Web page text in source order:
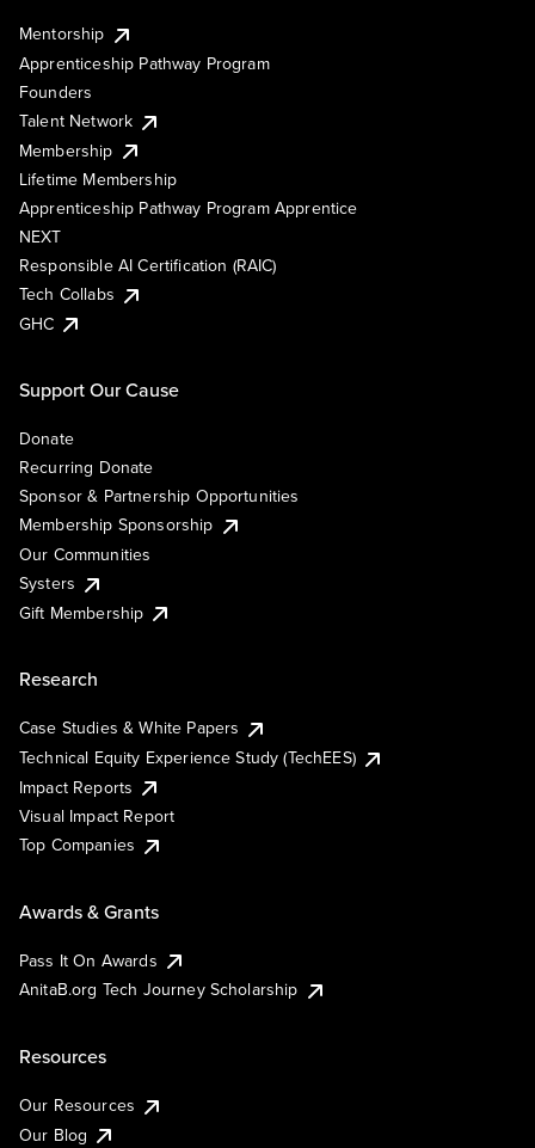
Mentorship
Apprenticeship Pathway Program
Founders
Talent Network
Membership
Lifetime Membership
Apprenticeship Pathway Program Apprentice
NEXT
Responsible AI Certification (RAIC)
Tech Collabs
GHC
Support Our Cause
Donate
Recurring Donate
Sponsor & Partnership Opportunities
Membership Sponsorship
Our Communities
Systers
Gift Membership
Research
Case Studies & White Papers
Technical Equity Experience Study (TechEES)
Impact Reports
Visual Impact Report
Top Companies
Awards & Grants
Pass It On Awards
AnitaB.org Tech Journey Scholarship
Resources
Our Resources
Our Blog